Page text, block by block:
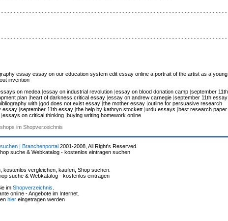
essay essay on our education system edit essay online a portrait of the artist as a young
invention
on medea|essay on industrial revolution|essay on blood donation camp|september 11th
plan|heart of darkness critical essay|essay on andrew carnegie|september 11th essay
with|god does not exist essay|the mother essay|outline for persuasive research
essay |september 11th essay |the help by kathryn stockett |urdu essays |best research paper
|essays on critical thinking |buying writing homework online
im Shopverzeichnis
| Branchenportal2001-2008, All Right's Reserved.
suche & Webkatalog - kostenlos eintragen suchen
vergleichen, kaufen, Shop suchen.
suche & Webkatalog - kostenlos eintragen
im Shopverzeichnis
online - Angebote im Internet.
hiereingetragen werden